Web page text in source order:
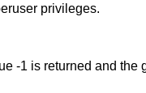
privileges.
-1 is returned and the